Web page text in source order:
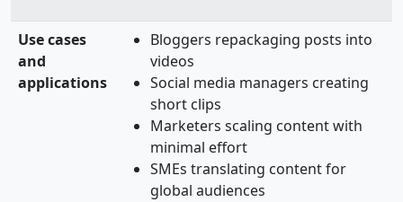
Use cases
and
applications
Bloggers repackaging posts into
videos
Social media managers creating
short clips
Marketers scaling content with
minimal effort
SMEs translating content for
global audiences